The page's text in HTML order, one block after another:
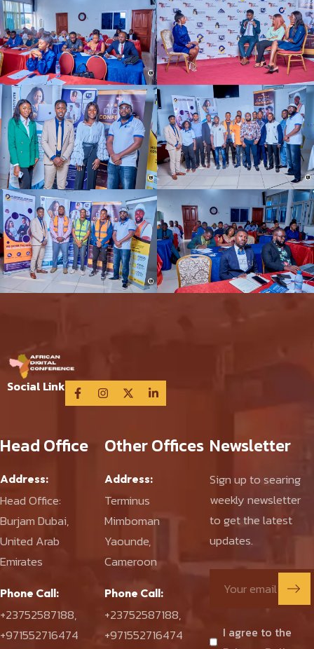
Social Link
Head Office
Address:
Head Office:
Burjam Dubai,
United Arab
Emirates
Phone Call:
+23752587188,
+971552716474
Other Offices
Address:
Terminus
Mimboman
Yaounde,
Cameroon
Phone Call:
+23752587188,
+971552716474
Newsletter
Sign up to searing
weekly newsletter
to get the latest
updates.
I agree to the